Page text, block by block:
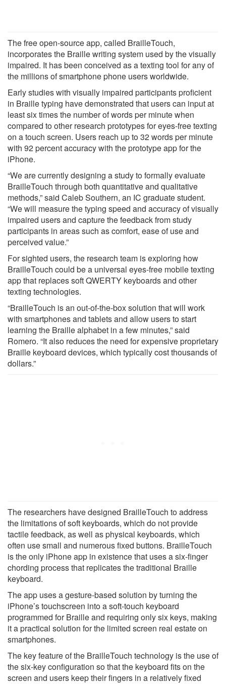
The free open-source app, called BrailleTouch,
incorporates the Braille writing system used by the visually
impaired. It has been conceived as a texting tool for any of
the millions of smartphone phone users worldwide.
Early studies with visually impaired participants proficient
in Braille typing have demonstrated that users can input at
least six times the number of words per minute when
compared to other research prototypes for eyes-free texting
on a touch screen. Users reach up to 32 words per minute
with 92 percent accuracy with the prototype app for the
iPhone.
“We are currently designing a study to formally evaluate
BrailleTouch through both quantitative and qualitative
methods,” said Caleb Southern, an IC graduate student.
“We will measure the typing speed and accuracy of visually
impaired users and capture the feedback from study
participants in areas such as comfort, ease of use and
perceived value.”
For sighted users, the research team is exploring how
BrailleTouch could be a universal eyes-free mobile texting
app that replaces soft QWERTY keyboards and other
texting technologies.
“BrailleTouch is an out-of-the-box solution that will work
with smartphones and tablets and allow users to start
learning the Braille alphabet in a few minutes,” said
Romero. “It also reduces the need for expensive proprietary
Braille keyboard devices, which typically cost thousands of
dollars.”
The researchers have designed BrailleTouch to address
the limitations of soft keyboards, which do not provide
tactile feedback, as well as physical keyboards, which
often use small and numerous fixed buttons. BrailleTouch
is the only iPhone app in existence that uses a six-finger
chording process that replicates the traditional Braille
keyboard.
The app uses a gesture-based solution by turning the
iPhone’s touchscreen into a soft-touch keyboard
programmed for Braille and requiring only six keys, making
it a practical solution for the limited screen real estate on
smartphones.
The key feature of the BrailleTouch technology is the use of
the six-key configuration so that the keyboard fits on the
screen and users keep their fingers in a relatively fixed